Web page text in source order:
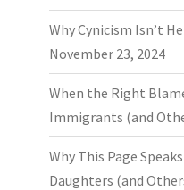
Why Cynicism Isn’t
November 23, 2024
When the Right
Immigrants (and
Why This Page
Daughters (and